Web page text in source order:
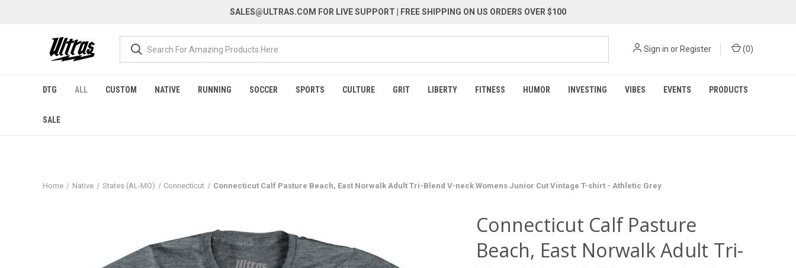
SALES@ULTRAS.COM FOR LIVE SUPPORT | FREE SHIPPING ON US ORDERS OVER $100
Sign in or Register (0)
DTG ALL CUSTOM NATIVE RUNNING SOCCER SPORTS CULTURE GRIT LIBERTY FITNESS HUMOR INVESTING VIBES EVENTS PRODUCTS
SALE
Home Native States (AL-MO) Connecticut Connecticut Calf Pasture Beach, East Norwalk Adult Tri-Blend V-neck Womens Junior Cut Vintage T-shirt - Athletic Grey
Connecticut Calf Pasture
Beach, East Norwalk Adult Tri-